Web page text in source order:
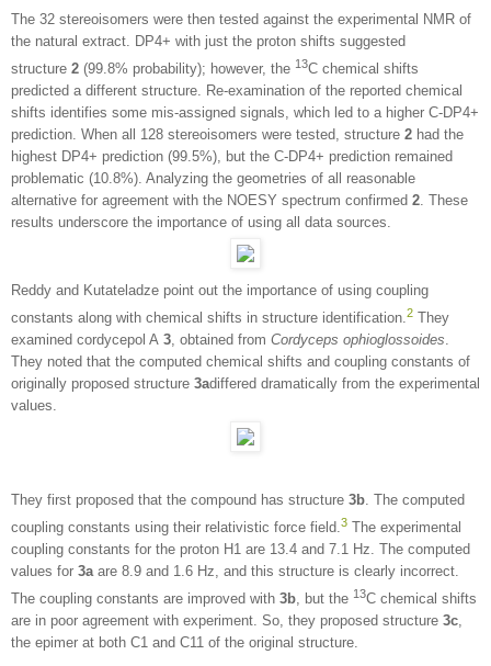
The 32 stereoisomers were then tested against the experimental NMR of
the natural extract. DP4+ with just the proton shifts suggested
structure 2 (99.8% probability); however, the 13C chemical shifts
predicted a different structure. Re-examination of the reported chemical
shifts identifies some mis-assigned signals, which led to a higher C-DP4+
prediction. When all 128 stereoisomers were tested, structure 2 had the
highest DP4+ prediction (99.5%), but the C-DP4+ prediction remained
problematic (10.8%). Analyzing the geometries of all reasonable
alternative for agreement with the NOESY spectrum confirmed 2. These
results underscore the importance of using all data sources.
Reddy and Kutateladze point out the importance of using coupling
constants along with chemical shifts in structure identification.2 They
examined cordycepol A 3, obtained from Cordyceps ophioglossoides.
They noted that the computed chemical shifts and coupling constants of
originally proposed structure 3adiffered dramatically from the experimental
values.
They first proposed that the compound has structure 3b . The computed
coupling constants using their relativistic force field.3 The experimental
coupling constants for the proton H1 are 13.4 and 7.1 Hz. The computed
values for 3aare 8.9 and 1.6 Hz, and this structure is clearly incorrect.
The coupling constants are improved with 3b, but the 13C chemical shifts
are in poor agreement with experiment. So, they proposed structure 3c,
the epimer at both C1 and C11 of the original structure.